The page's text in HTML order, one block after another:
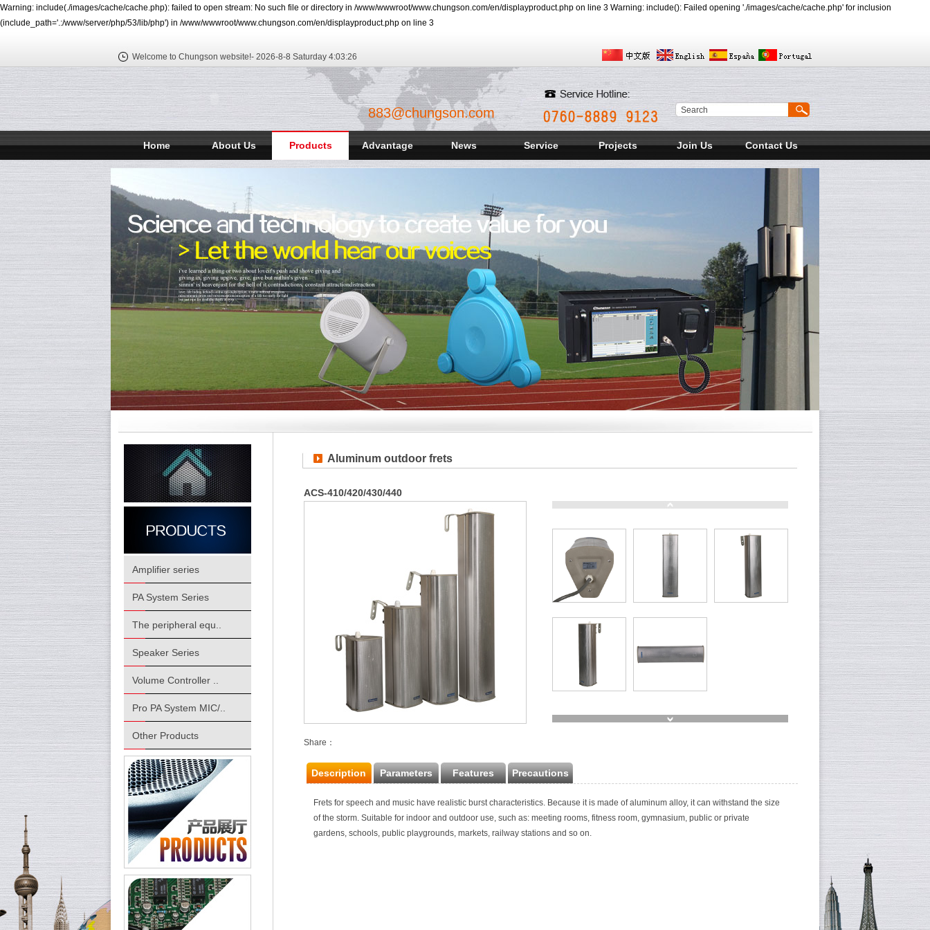
Warning: include(./images/cache/cache.php): failed to open stream: No such file or directory in /www/wwwroot/www.chungson.com/en/displayproduct.php on line 3 Warning: include(): Failed opening './images/cache/cache.php' for inclusion
(include_path='.:/www/server/php/53/lib/php') in /www/wwwroot/www.chungson.com/en/displayproduct.php on line 3
Welcome to Chungson website!- 2026-8-8 Saturday 4:03:27
883@chungson.com
Home About Us Products Advantage News Service Projects Join Us Contact Us
Amplifier series
PA System Series
The peripheral equ..
Speaker Series
Volume Controller ..
Pro PA System MIC/..
Other Products
Aluminum outdoor frets
ACS-410/420/430/440
Share：
Description Parameters Features Precautions
Frets for speech and music have realistic burst characteristics. Because it is made of aluminum alloy, it can withstand the size
of the storm. Suitable for indoor and outdoor use, such as: meeting rooms, fitness room, gymnasium, public or private
gardens, schools, public playgrounds, markets, railway stations and so on.